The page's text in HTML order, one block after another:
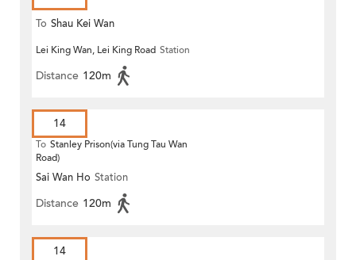
To Shau Kei Wan
Lei King Wan, Lei King Road Station
Distance 120m
14
To Stanley Prison(via Tung Tau Wan
Road)
Sai Wan Ho Station
Distance 120m
14